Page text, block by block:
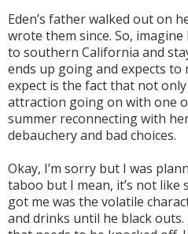
Eden’s father walked out on
wrote them since. So,
to southern California and
ends up going and expects
expect is the fact that not
attraction going on with one
summer reconnecting with
debauchery and bad choices.
Okay, I’m sorry but I was
taboo but I mean, it’s not
got me was the volatile
and drinks until he black